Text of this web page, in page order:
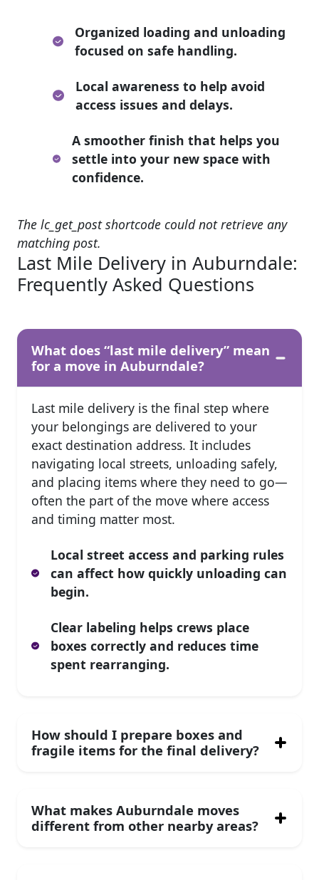
Organized loading and unloading
focused on safe handling.
Local awareness to help avoid
access issues and delays.
A smoother finish that helps you
settle into your new space with
confidence.
The lc_get_post shortcode could not retrieve any
matching post.
Last Mile Delivery in Auburndale:
Frequently Asked Questions
What does “last mile delivery” mean
for a move in Auburndale?
Last mile delivery is the final step where
your belongings are delivered to your
exact destination address. It includes
navigating local streets, unloading safely,
and placing items where they need to go—
often the part of the move where access
and timing matter most.
Local street access and parking rules
can affect how quickly unloading can
begin.
Clear labeling helps crews place
boxes correctly and reduces time
spent rearranging.
How should I prepare boxes and
fragile items for the final delivery?
What makes Auburndale moves
different from other nearby areas?